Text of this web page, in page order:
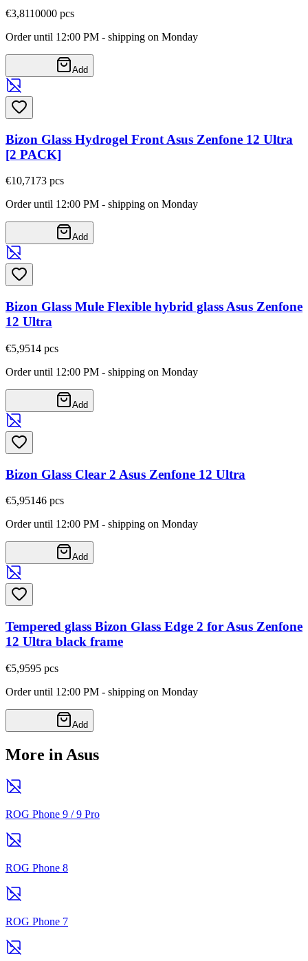
€3,8110000 pcs
Order until 12:00 PM - shipping on Monday
Add
Bizon Glass Hydrogel Front Asus Zenfone 12 Ultra
[2 PACK]
€10,7173 pcs
Order until 12:00 PM - shipping on Monday
Add
Bizon Glass Mule Flexible hybrid glass Asus Zenfone
12 Ultra
€5,9514 pcs
Order until 12:00 PM - shipping on Monday
Add
Bizon Glass Clear 2 Asus Zenfone 12 Ultra
€5,95146 pcs
Order until 12:00 PM - shipping on Monday
Add
Tempered glass Bizon Glass Edge 2 for Asus Zenfone
12 Ultra black frame
€5,9595 pcs
Order until 12:00 PM - shipping on Monday
Add
More in Asus
ROG Phone 9 / 9 Pro
ROG Phone 8
ROG Phone 7